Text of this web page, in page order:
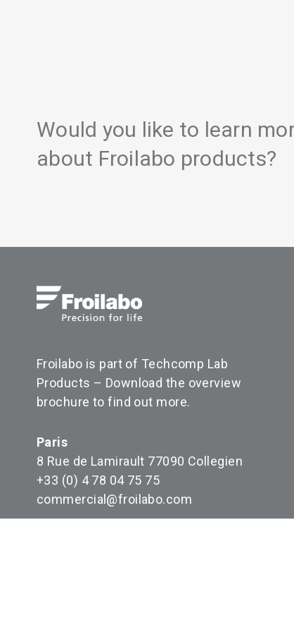
Would you like to learn
about Froilabo products?
Froilabo is part of Techcomp Lab
Products – Download the overview
brochure to find out more.
Paris
8 Rue de Lamirault 77090 Collegien
+33 (0) 4 78 04 75 75
commercial@froilabo.com